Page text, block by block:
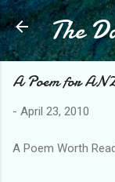
The
A Poem for
- April 23, 2010
A Poem Worth